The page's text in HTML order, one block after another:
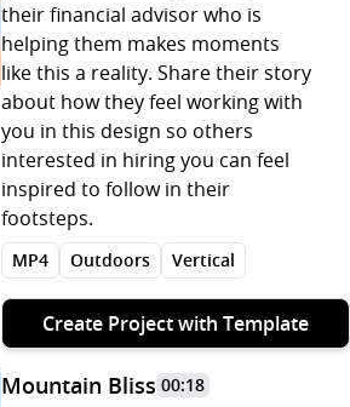
their financial advisor who is
helping them makes moments
like this a reality. Share their story
about how they feel working with
you in this design so others
interested in hiring you can feel
inspired to follow in their
footsteps.
MP4 Outdoors Vertical
Create Project with Template
Mountain Bliss 00:18